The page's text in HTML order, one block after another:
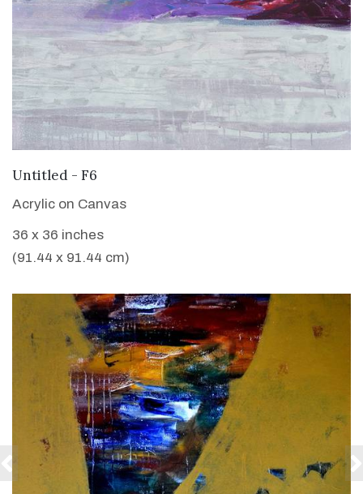
Untitled - F6
Acrylic on Canvas
36 x 36 inches
(91.44 x 91.44 cm)